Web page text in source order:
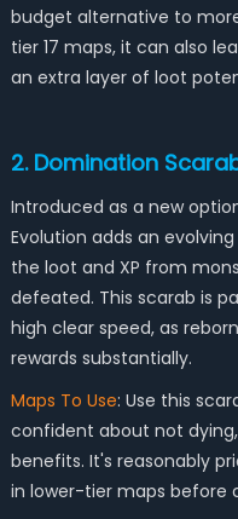
budget alternative to
tier 17 maps, it can also
an extra layer of loot
2. Domination
Introduced as a new
Evolution adds an
the loot and XP from
defeated. This scarab is
high clear speed, as
rewards substantially.
Maps To Use: Use this
confident about not
benefits. It's reasonably
in lower-tier maps before